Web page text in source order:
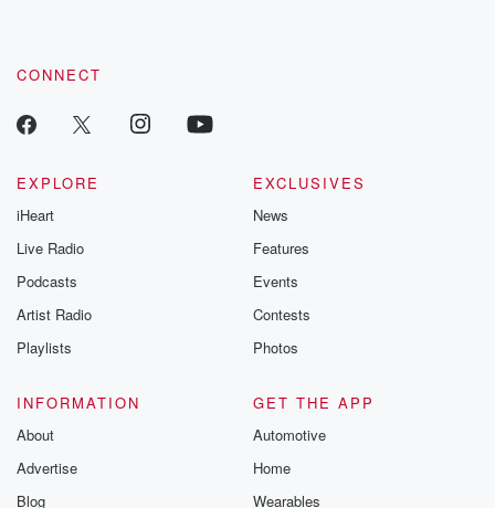
CONNECT
EXPLORE
iHeart
Live Radio
Podcasts
Artist Radio
Playlists
EXCLUSIVES
News
Features
Events
Contests
Photos
INFORMATION
About
Advertise
Blog
GET THE APP
Automotive
Home
Wearables